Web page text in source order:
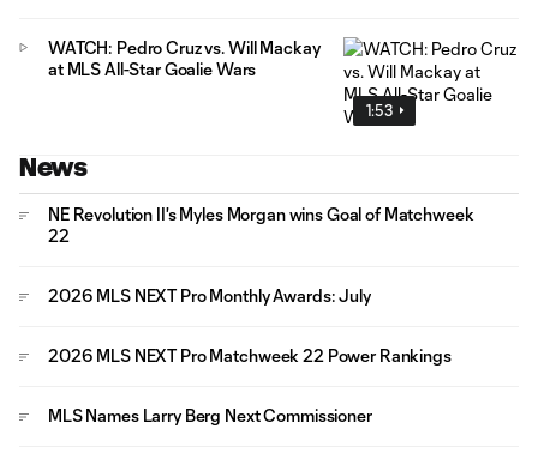
1:53
WATCH: Pedro Cruz vs. Will Mackay
at MLS All-Star Goalie Wars
News
NE Revolution II's Myles Morgan wins Goal of Matchweek
22
2026 MLS NEXT Pro Monthly Awards: July
2026 MLS NEXT Pro Matchweek 22 Power Rankings
MLS Names Larry Berg Next Commissioner